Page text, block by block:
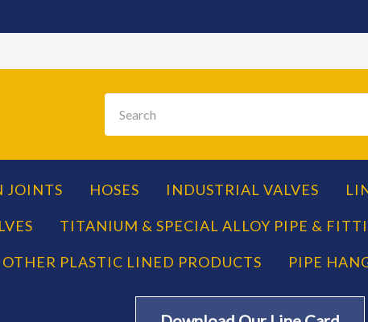
JOINTS HOSES INDUSTRIAL VALVES
TITANIUM & SPECIAL ALLOY PIPE &
OTHER PLASTIC LINED PRODUCTS PIPE